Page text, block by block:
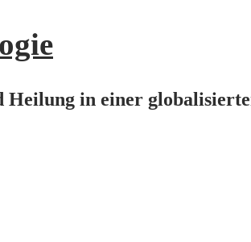
Heilung in einer